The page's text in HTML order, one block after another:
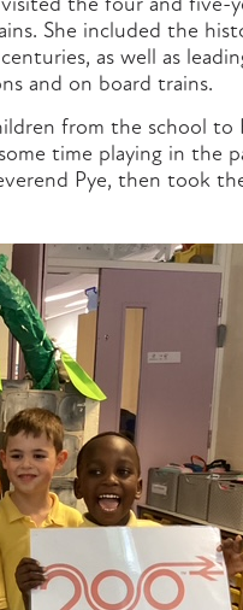
the four and five-
She included the
as well as
and on board trains.
from the school
time playing in the
Pye, then took